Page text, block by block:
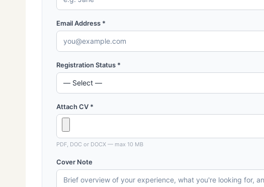
Email Address *
Registration Status *
Attach CV *
PDF, DOC or DOCX — max 10 MB
Cover Note